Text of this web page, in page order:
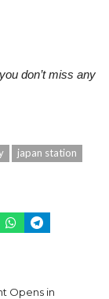
don’t miss any
japan station
Opens in